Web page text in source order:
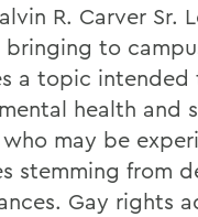
R. Carver Sr.
to
a topic intended
health and
may be
stemming from
Gay rights